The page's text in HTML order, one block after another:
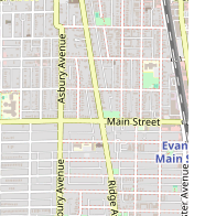
lounge is noted as
and trusted
benefit from a mix of
recommended but
convenience for